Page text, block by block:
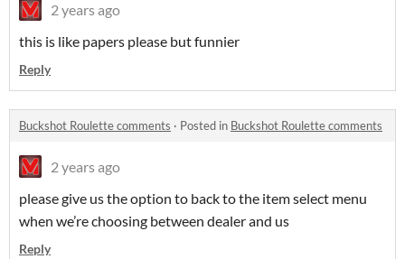
2 years ago
this is like papers please but funnier
Reply
Buckshot Roulette comments · Posted in Buckshot Roulette comments
2 years ago
please give us the option to back to the item select menu
when we’re choosing between dealer and us
Reply